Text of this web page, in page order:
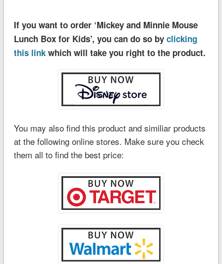
If you want to order ‘Mickey and Minnie Mouse
Lunch Box for Kids’, you can do so by clicking
this linkwhich will take you right to the product.
You may also find this product and similiar products
at the following online stores. Make sure you check
them all to find the best price: